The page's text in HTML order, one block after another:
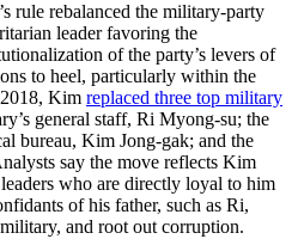
rule rebalanced the military-party
leader favoring the
of the party’s levers of
to heel, particularly within the
Kim replaced three top military
general staff, Ri Myong-su; the
bureau, Kim Jong-gak; and the
say the move reflects Kim
who are directly loyal to him
of his father, such as Ri,
and root out corruption.